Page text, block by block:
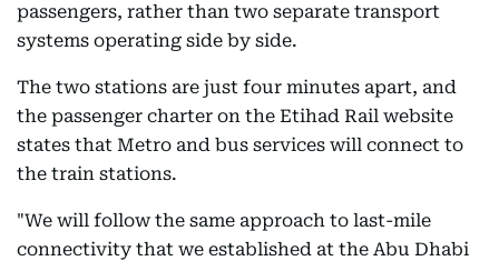
passengers, rather than two separate transport
systems operating side by side.
The two stations are just four minutes apart, and
the passenger charter on the Etihad Rail website
states that Metro and bus services will connect to
the train stations.
"We will follow the same approach to last-mile
connectivity that we established at the Abu Dhabi